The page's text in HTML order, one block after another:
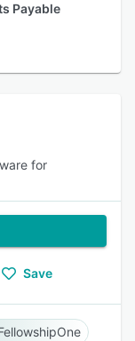
Payable
for
Save